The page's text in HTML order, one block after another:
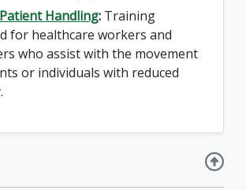
Handling: Training
for healthcare workers and
who assist with the movement
or individuals with reduced